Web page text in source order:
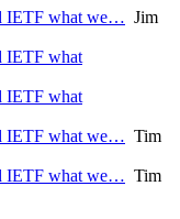
IETF what we… Jim
IETF what
IETF what
IETF what we… Tim
IETF what we… Tim